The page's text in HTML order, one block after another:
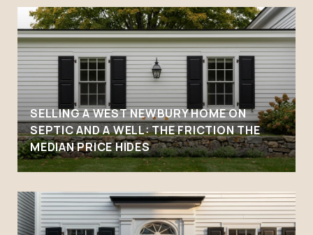
SELLING A WEST NEWBURY HOME ON
SEPTIC AND A WELL: THE FRICTION THE
MEDIAN PRICE HIDES